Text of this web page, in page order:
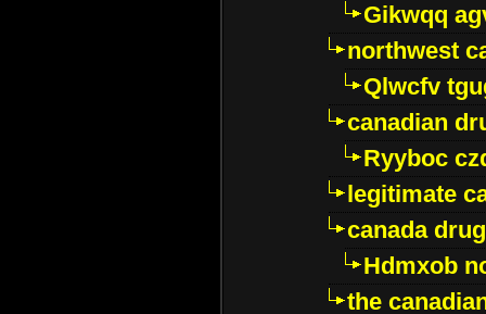
Gikwqq
northwest
Qlwcfv
canadian
Ryyboc
legitimate
canada
Hdmxob
the